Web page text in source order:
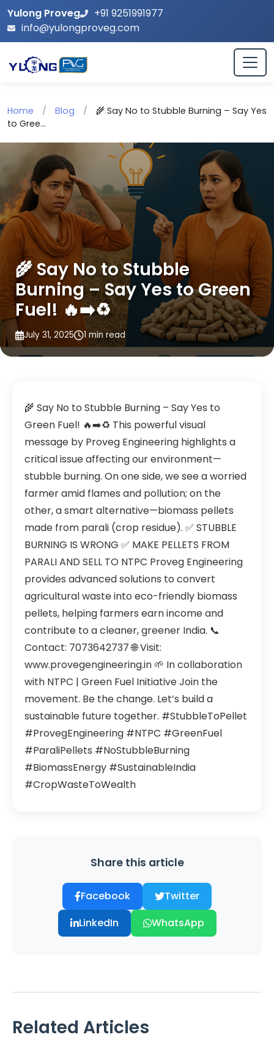
Yulong Proveg
+91 9251991977
info@yulongproveg.com
Home / Blog /
🌾 Say No to Stubble Burning – Say Yes
to Gree...
🌾 Say No to Stubble
Burning – Say Yes to Green
Fuel! 🔥➡️♻️
July 31, 2025 1 min read
🌾 Say No to Stubble Burning – Say Yes to
Green Fuel! 🔥➡️♻️ This powerful visual
message by Proveg Engineering highlights a
critical issue affecting our environment—
stubble burning. On one side, we see a worried
farmer amid flames and pollution; on the
other, a smart alternative—biomass pellets
made from parali (crop residue). ✅ STUBBLE
BURNING IS WRONG ✅ MAKE PELLETS FROM
PARALI AND SELL TO NTPC Proveg Engineering
provides advanced solutions to convert
agricultural waste into eco-friendly biomass
pellets, helping farmers earn income and
contribute to a cleaner, greener India. 📞
Contact: 7073642737 🌐 Visit:
www.provegengineering.in 🌱 In collaboration
with NTPC | Green Fuel Initiative Join the
movement. Be the change. Let’s build a
sustainable future together. #StubbleToPellet
#ProvegEngineering #NTPC #GreenFuel
#ParaliPellets #NoStubbleBurning
#BiomassEnergy #SustainableIndia
#CropWasteToWealth
Share this article
Facebook
Twitter
LinkedIn
WhatsApp
Related Articles